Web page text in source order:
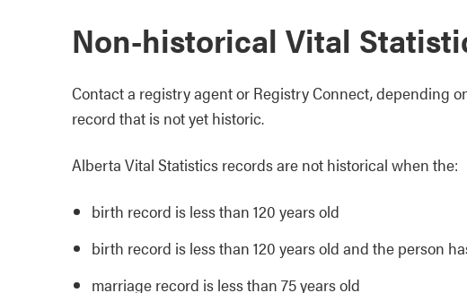
Non-historical Vital
Contact a registry agent or Registry Connect, depending
record that is not yet historic.
Alberta Vital Statistics records are not historical when the:
birth record is less than 120 years old
birth record is less than 120 years old and the person
marriage record is less than 75 years old